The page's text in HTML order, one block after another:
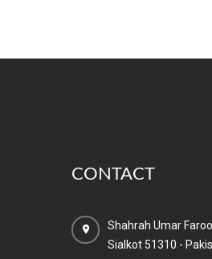
CONTACT
Shahrah Umar
Sialkot 51310 -